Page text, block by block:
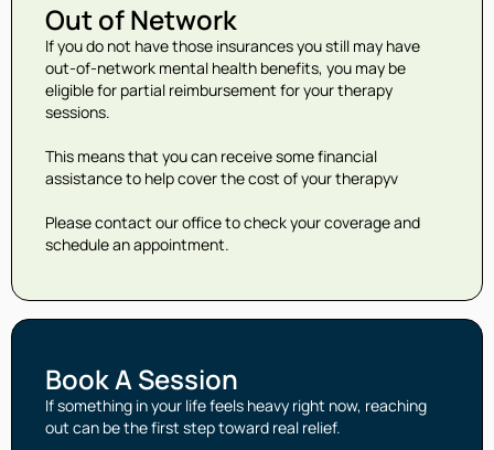
Out of Network
If you do not have those insurances you still may have
out-of-network mental health benefits, you may be
eligible for partial reimbursement for your therapy
sessions.
This means that you can receive some financial
assistance to help cover the cost of your therapyv
Please contact our office to check your coverage and
schedule an appointment.
Book A Session
If something in your life feels heavy right now, reaching
out can be the first step toward real relief.